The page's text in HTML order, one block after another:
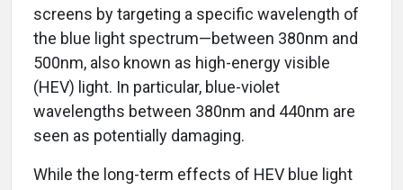
screens by targeting a specific wavelength of
the blue light spectrum—between 380nm and
500nm, also known as high-energy visible
(HEV) light. In particular, blue-violet
wavelengths between 380nm and 440nm are
seen as potentially damaging.
While the long-term effects of HEV blue light